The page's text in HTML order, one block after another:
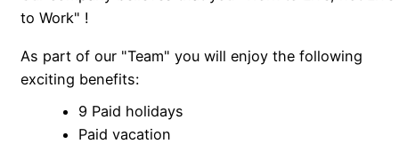
to Work" !
As part of our "Team" you will enjoy the following
exciting benefits:
9 Paid holidays
Paid vacation